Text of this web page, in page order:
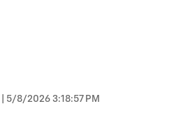
on
5/8/2026 3:18:57 PM